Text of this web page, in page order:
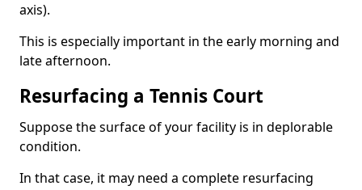
axis).
This is especially important in the early morning and
late afternoon.
Resurfacing a Tennis Court
Suppose the surface of your facility is in deplorable
condition.
In that case, it may need a complete resurfacing